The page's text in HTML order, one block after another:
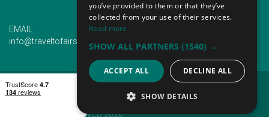
EMAIL
info@traveltofairs.ie
TERMS OF USE COOKIES POLICY
PRIVACY POLICY
CONTACT US
@ ALL RIGHT RESERVED 2026
you’ve provided to them or that they’ve
collected from your use of their services.
Read more
SHOW ALL PARTNERS (1540) →
ACCEPT ALL DECLINE ALL
SHOW DETAILS